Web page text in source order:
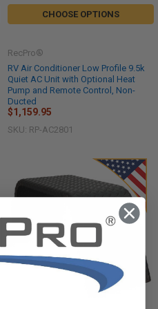
CHOOSE OPTIONS
RV Air Conditioner Low Profile 9.5k
Quiet AC Unit with Optional Heat
Pump and Remote Control, Non-
Ducted
RecPro®
$1,159.95
SKU: RP-AC2801